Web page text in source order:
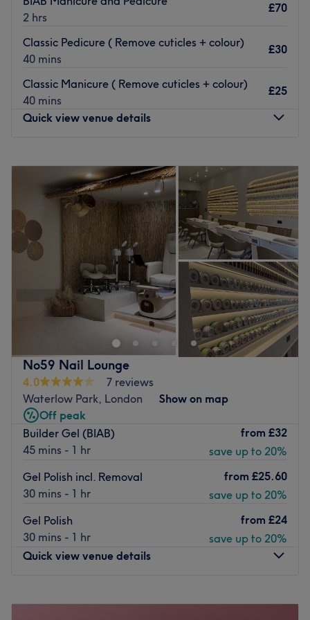
2 hrs
£70
Classic Pedicure ( Remove cuticles + colour)
40 mins
£30
Classic Manicure ( Remove cuticles + colour)
40 mins
£25
Quick view venue details
10:00 AM
Wednesday
10:00 AM–5:00PM
Thursday
10:00AM–5:00PM
Friday
10:00AM–5:00PM
Saturday
10:00AM–5:00PM
Sunday
Closed
Classic Beauty London is a beauty clinic based in
Highgate, North London. The treatments on offer include
super effective, guaranteed Laser Hair Removal, Dermal
Fillers, specialist facials, Aesthetic Laser (perfect, lasting
solutions for acne, vascular lesions, skin rejuvenation),
Anti - Cellulite programs, eyebrow and eyelash tinting.
Plus exceptional Hair Care services.
The ambition is to deliver the very highest quality of
services at affordable prices, using the best quality
products available. Beauty therapist Ewelina is totally
focused and committed to the requirements of each
individual customer. Her range of services has been hand
selected to offer all that you could want in the ever-
customer or it’s your first time visiting, you can expect a
welcome and service like no other.
No59 Nail Lounge
4.0
7 reviews
Waterlow Park, London
Show on map
Off peak
Builder Gel (BIAB)
45 mins - 1 hr
from £32
save up to 20%
Gel Polish incl. Removal
30 mins - 1 hr
from £25.60
save up to 20%
Gel Polish
30 mins - 1 hr
from £24
save up to 20%
Quick view venue details